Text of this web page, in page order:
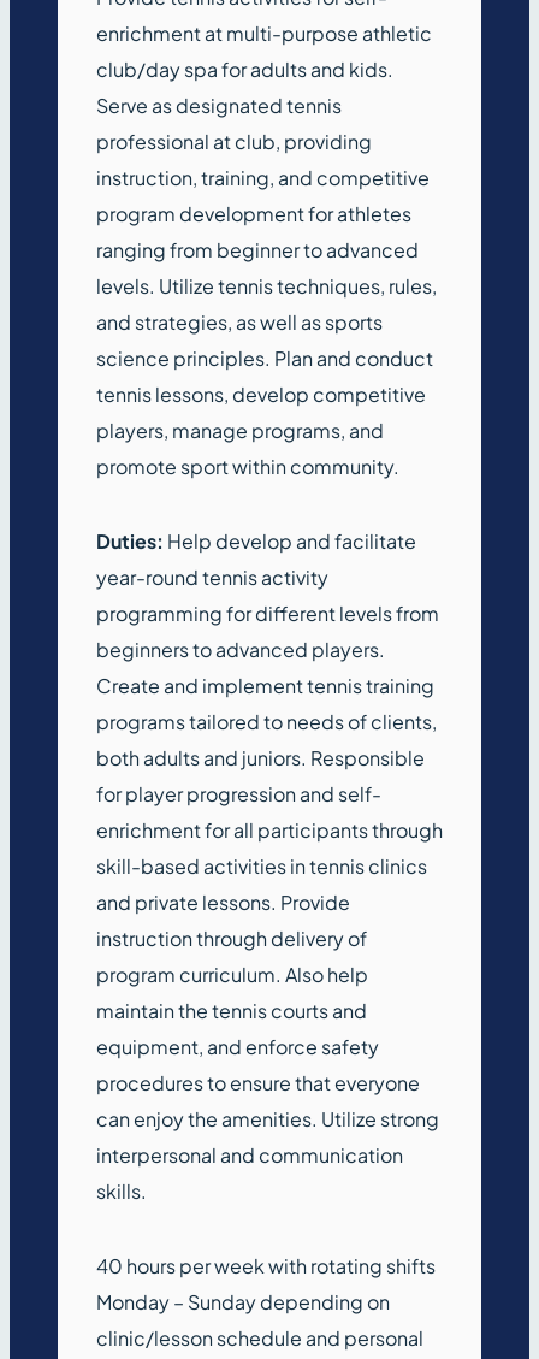
enrichment at multi-purpose athletic
club/day spa for adults and kids.
Serve as designated tennis
professional at club, providing
instruction, training, and competitive
program development for athletes
ranging from beginner to advanced
levels. Utilize tennis techniques, rules,
and strategies, as well as sports
science principles. Plan and conduct
tennis lessons, develop competitive
players, manage programs, and
promote sport within community.
Duties: Help develop and facilitate
year-round tennis activity
programming for different levels from
beginners to advanced players.
Create and implement tennis training
programs tailored to needs of clients,
both adults and juniors. Responsible
for player progression and self-
enrichment for all participants through
skill-based activities in tennis clinics
and private lessons. Provide
instruction through delivery of
program curriculum. Also help
maintain the tennis courts and
equipment, and enforce safety
procedures to ensure that everyone
can enjoy the amenities. Utilize strong
interpersonal and communication
skills.
40 hours per week with rotating shifts
Monday – Sunday depending on
clinic/lesson schedule and personal